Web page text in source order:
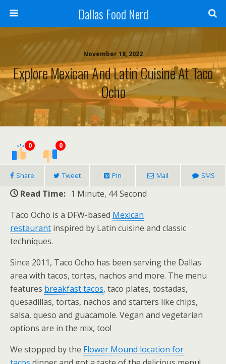
Dallas Food Nerd
November 18, 2022
Explore Mexican And Latin Cuisine At Taco
Ocho
0 0
Share Tweet Pin Mail SMS
Read Time: 1 Minute, 44 Second
Taco Ocho is a DFW-based Mexican
restaurant inspired by Latin cuisine and classic
techniques.
Since 2011, Taco Ocho has been serving the Dallas
area with tacos, tortas, nachos and more. The menu
features breakfast tacos, taco plates, tostadas,
quesadillas, tortas, nachos and starters like chips,
salsa, queso and guacamole. Vegan and vegetarian
options are in the mix, too!
We stopped by the Flower Mound location for